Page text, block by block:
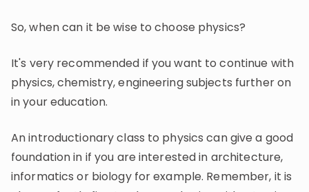
So, when can it be wise to choose physics?
It's very recommended if you want to continue with
physics, chemistry, engineering subjects further on
in your education.
An introductionary class to physics can give a good
foundation in if you are interested in architecture,
informatics or biology for example. Remember, it is